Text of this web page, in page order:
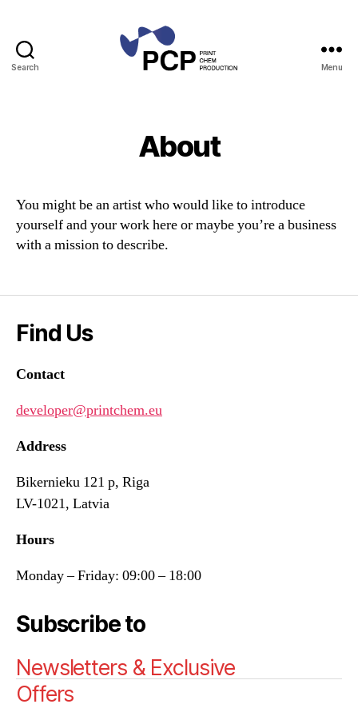
Search Menu
About
You might be an artist who would like to introduce
yourself and your work here or maybe you’re a business
with a mission to describe.
Find Us
Contact
developer@printchem.eu
Address
Bikernieku 121 p, Riga
LV-1021, Latvia
Hours
Monday – Friday: 09:00 – 18:00
Subscribe to
Newsletters & Exclusive
Offers